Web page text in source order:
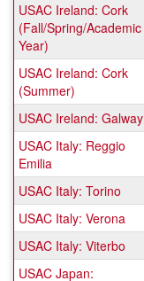
USAC Ireland: Cork
(Fall/Spring/Academic
Year)
USAC Ireland: Cork
(Summer)
USAC Ireland: Galway
USAC Italy: Reggio
Emilia
USAC Italy: Torino
USAC Italy: Verona
USAC Italy: Viterbo
USAC Japan: